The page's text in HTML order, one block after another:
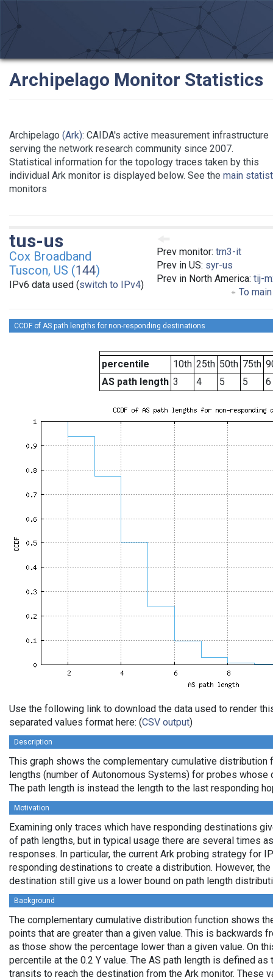
Archipelago Monitor Statistics
Archipelago (Ark): CAIDA's active measurement infrastructure
serving the network research community since 2007.
Statistical information for the topology traces taken by this
individual Ark monitor is displayed below. See the main
monitors
Prev monitor: trn3-it
Prev in US: syr-us
Prev in North America: tij-
To
tus-us
Cox Broadband
Tuscon, US (144)
IPv6 data used (switch to IPv4)
CCDF of AS path lengths for non-responding destinations
percentile 10th 25th 50th 75th
AS path length 3 4 5 5 6
Use the following link to download the data used to render
separated values format here: (CSV output)
Description
This graph shows the complementary cumulative distribution
lengths (number of Autonomous Systems) for probes whose
The path length is instead the length to the last responding
Motivation
Examining only traces which have responding destinations
of path lengths, but in typical usage there are several times
responses. In particular, the current Ark probing strategy for
responding destinations to create a distribution. However,
destination still give us a lower bound on path length
Background
The complementary cumulative distribution function shows
points that are greater than a given value. This is backwards
as those show the percentage lower than a given value. On
percentile at the 0.2 Y value. The AS path length is defined
transits to reach the destination from the Ark monitor. These